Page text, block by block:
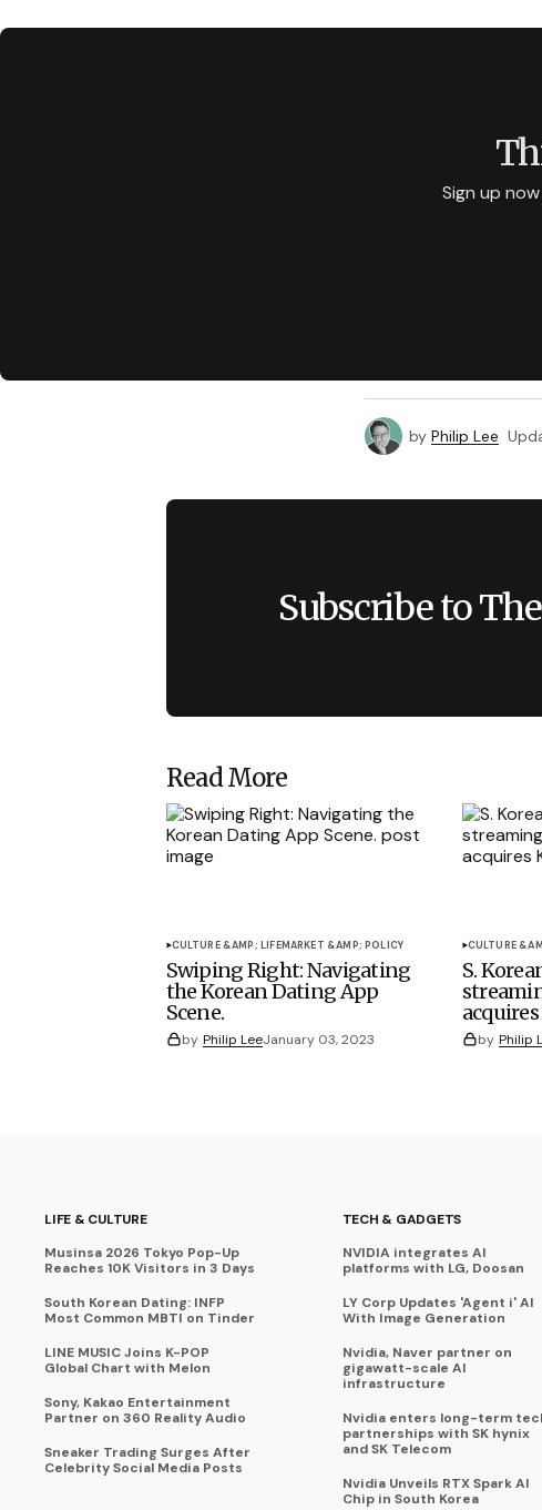
Sign up
by Philip Lee
Subscribe to
Read More
CULTURE &AMP; LIFEMARKET &AMP; POLICY
Swiping Right: Navigating
the Korean Dating App
Scene.
by Philip LeeJanuary 03, 2023
CULTURE
S.
by Philip
LIFE & CULTURE
Musinsa 2026 Tokyo Pop-Up
Reaches 10K Visitors in 3 Days
South Korean Dating: INFP
Most Common MBTI on Tinder
LINE MUSIC Joins K-POP
Global Chart with Melon
Sony, Kakao Entertainment
Partner on 360 Reality Audio
Sneaker Trading Surges After
Celebrity Social Media Posts
TECH & GADGETS
NVIDIA integrates AI
platforms with LG, Doosan
LY Corp Updates 'Agent i' AI
With Image Generation
Nvidia, Naver partner on
gigawatt-scale AI
infrastructure
Nvidia enters long-term
partnerships with SK hynix
and SK Telecom
Nvidia Unveils RTX Spark AI
Chip in South Korea